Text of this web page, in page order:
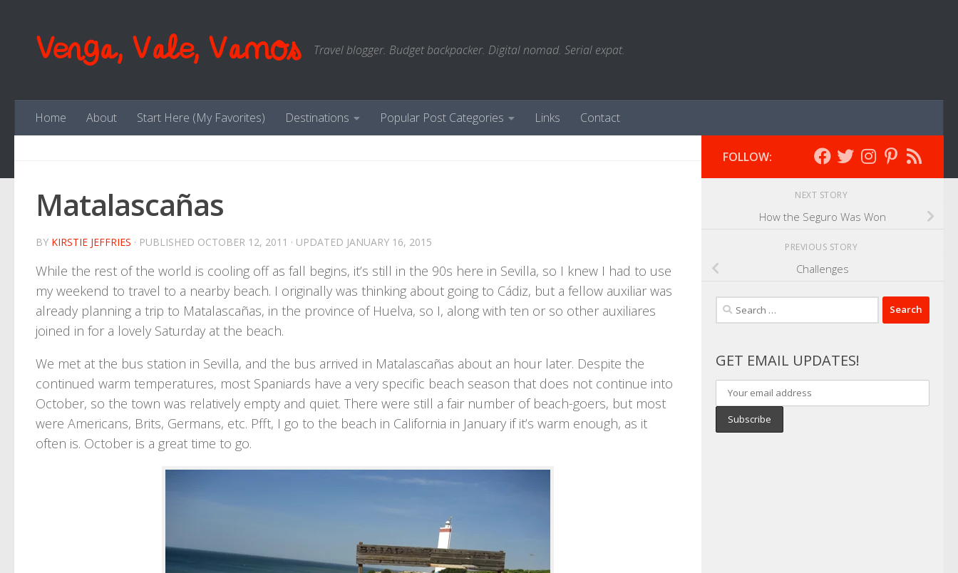
Venga, Vale, Vamos Travel blogger. Budget backpacker. Digital nomad. Serial expat.
Home About Start Here (My Favorites) Destinations Popular Post Categories Links Contact
Matalascañas
BY KIRSTIE JEFFRIES · PUBLISHED OCTOBER 12, 2011 · UPDATED JANUARY 16, 2015
While the rest of the world is cooling off as fall begins, it’s still in the 90s here in Sevilla, so I knew I had to use
my weekend to travel to a nearby beach. I originally was thinking about going to Cádiz, but a fellow auxiliar was
already planning a trip to Matalascañas, in the province of Huelva, so I, along with ten or so other auxiliares
joined in for a lovely Saturday at the beach.
We met at the bus station in Sevilla, and the bus arrived in Matalascañas about an hour later. Despite the
continued warm temperatures, most Spaniards have a very specific beach season that does not continue into
October, so the town was relatively empty and quiet. There were still a fair number of beach-goers, but most
were Americans, Brits, Germans, etc. Pfft, I go to the beach in California in January if it’s warm enough, as it
often is. October is a great time to go.
FOLLOW:
NEXT STORY
How the Seguro Was Won
PREVIOUS STORY
Challenges
Search
for:
GET EMAIL UPDATES!